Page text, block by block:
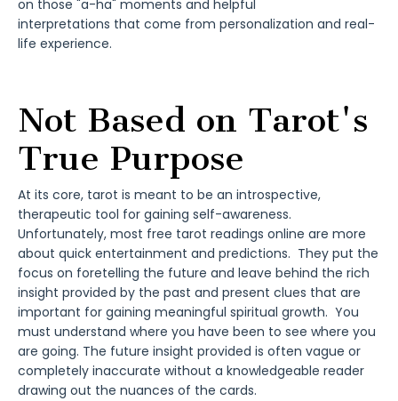
on those "a-ha" moments and helpful
interpretations that come from personalization and real-
life experience.
Not Based on Tarot's
True Purpose
At its core, tarot is meant to be an introspective,
therapeutic tool for gaining self-awareness.
Unfortunately, most free tarot readings online are more
about quick entertainment and predictions. They put the
focus on foretelling the future and leave behind the rich
insight provided by the past and present clues that are
important for gaining meaningful spiritual growth. You
must understand where you have been to see where you
are going. The future insight provided is often vague or
completely inaccurate without a knowledgeable reader
drawing out the nuances of the cards.